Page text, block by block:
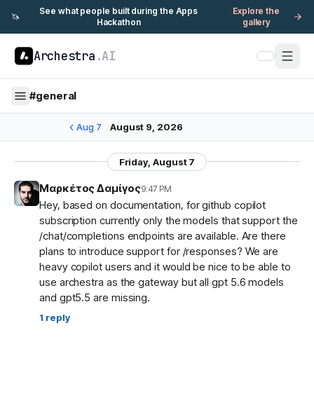
🦄
See what people built during the Apps
Hackathon
Explore the
gallery
Archestra .AI
#general
Aug 7 August 9, 2026
Friday, August 7
Μαρκέτος Δαμίγος9:47 PM
Hey, based on documentation, for github copilot
subscription currently only the models that support the
/chat/completions endpoints are available. Are there
plans to introduce support for /responses? We are
heavy copilot users and it would be nice to be able to
use archestra as the gateway but all gpt 5.6 models
and gpt5.5 are missing.
1 reply